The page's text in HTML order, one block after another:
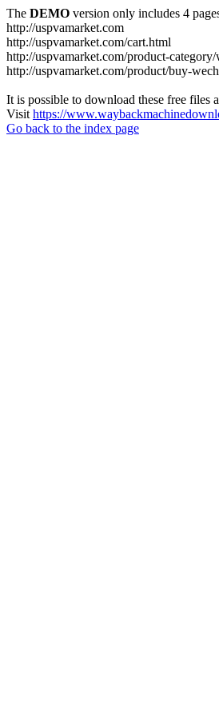
The DEMO version only includes 4
http://uspvamarket.com
http://uspvamarket.com/cart.html
http://uspvamarket.com/product-
http://uspvamarket.com/product/buy-
It is possible to download these free files
Visit https://
Go back to the index page